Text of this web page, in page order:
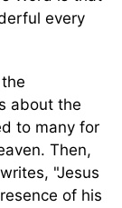
every
about the
to many for
Then,
"Jesus
of his